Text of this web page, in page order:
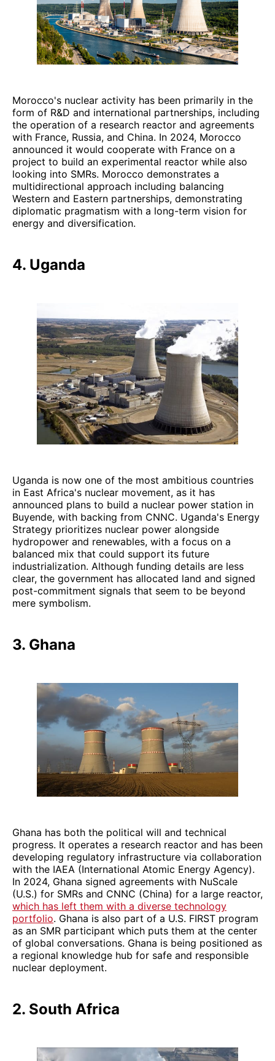
Morocco's nuclear activity has been primarily in the
form of R&D and international partnerships, including
the operation of a research reactor and agreements
with France, Russia, and China. In 2024, Morocco
announced it would cooperate with France on a
project to build an experimental reactor while also
looking into SMRs. Morocco demonstrates a
multidirectional approach including balancing
Western and Eastern partnerships, demonstrating
diplomatic pragmatism with a long-term vision for
energy and diversification.
4. Uganda
Uganda is now one of the most ambitious countries
in East Africa's nuclear movement, as it has
announced plans to build a nuclear power station in
Buyende, with backing from CNNC. Uganda's Energy
Strategy prioritizes nuclear power alongside
hydropower and renewables, with a focus on a
balanced mix that could support its future
industrialization. Although funding details are less
clear, the government has allocated land and signed
post-commitment signals that seem to be beyond
mere symbolism.
3. Ghana
Ghana has both the political will and technical
progress. It operates a research reactor and has been
developing regulatory infrastructure via collaboration
with the IAEA (International Atomic Energy Agency).
In 2024, Ghana signed agreements with NuScale
(U.S.) for SMRs and CNNC (China) for a large reactor,
which has left them with a diverse technology
portfolio. Ghana is also part of a U.S. FIRST program
as an SMR participant which puts them at the center
of global conversations. Ghana is being positioned as
a regional knowledge hub for safe and responsible
nuclear deployment.
2. South Africa